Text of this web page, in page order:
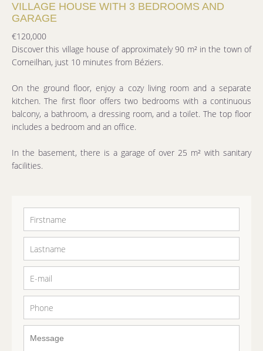
VILLAGE HOUSE WITH 3 BEDROOMS AND
GARAGE
€120,000
Discover this village house of approximately 90 m² in the town of
Corneilhan, just 10 minutes from Béziers.
On the ground floor, enjoy a cozy living room and a separate
kitchen. The first floor offers two bedrooms with a continuous
balcony, a bathroom, a dressing room, and a toilet. The top floor
includes a bedroom and an office.
In the basement, there is a garage of over 25 m² with sanitary
facilities.